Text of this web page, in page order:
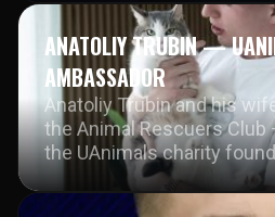
ANATOLIY TRUBIN —
AMBASSADOR
Anatoliy Trubin and his
the Animal Rescuers Club
the UAnimals charity